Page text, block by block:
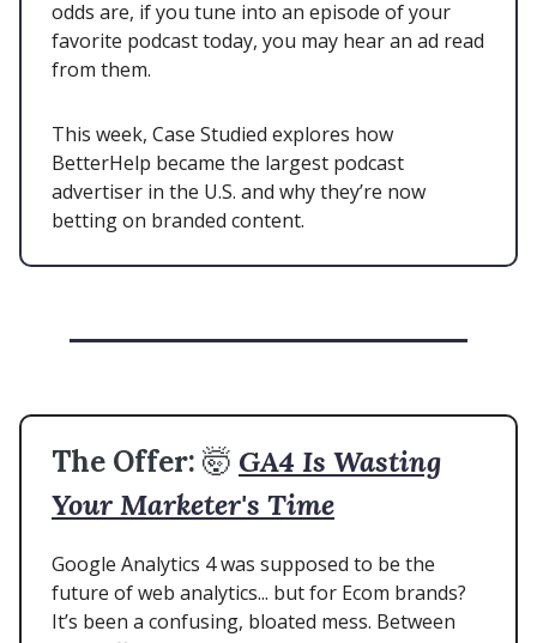
odds are, if you tune into an episode of your
favorite podcast today, you may hear an ad read
from them.
This week, Case Studied explores how
BetterHelp became the largest podcast
advertiser in the U.S. and why they’re now
betting on branded content.
The Offer: 🤯 GA4 Is Wasting
Your Marketer's Time
Google Analytics 4 was supposed to be the
future of web analytics... but for Ecom brands?
It’s been a confusing, bloated mess. Between